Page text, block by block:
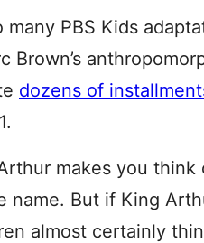
PBS Kids
Brown’s
dozens of
makes you think
name. But if King
almost certainly